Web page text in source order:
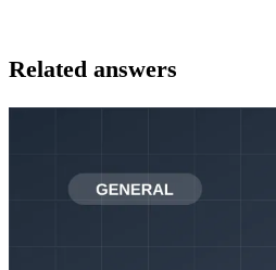
Related answers